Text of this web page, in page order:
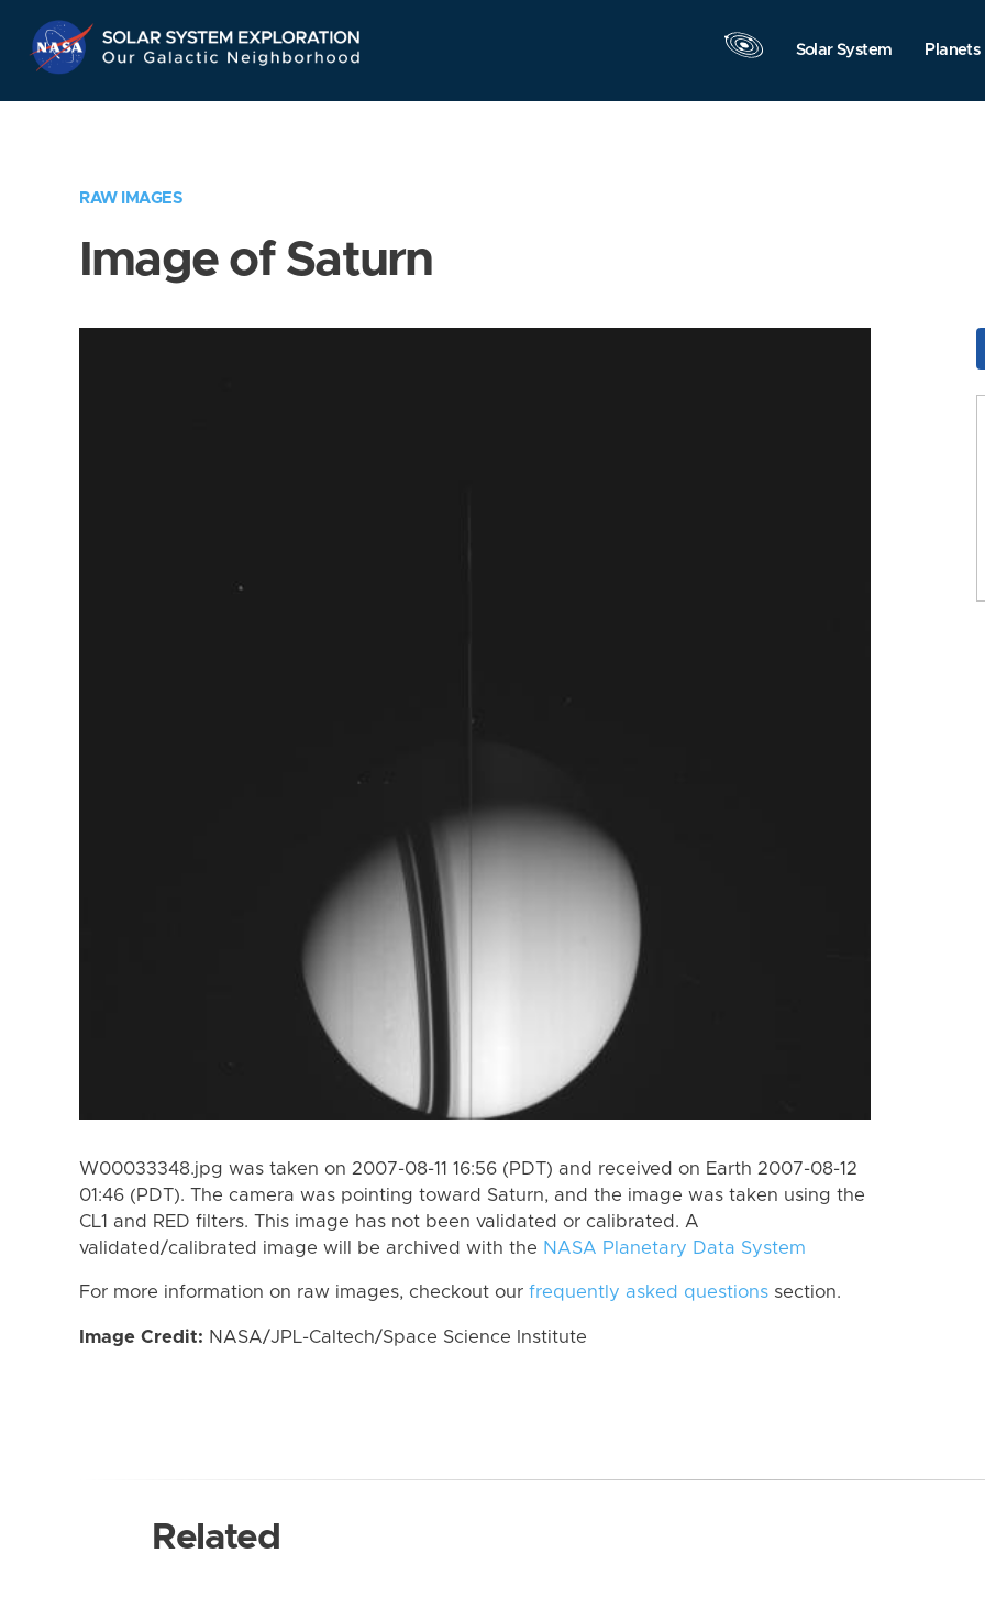
Navigation
Solar System Planets
RAW IMAGES
Image of Saturn
W00033348.jpg was taken on 2007-08-11 16:56 (PDT) and received on Earth 2007-08-12
01:46 (PDT). The camera was pointing toward Saturn, and the image was taken using the
CL1 and RED filters. This image has not been validated or calibrated. A
validated/calibrated image will be archived with the NASA Planetary Data System
For more information on raw images, checkout our frequently asked questions section.
Image Credit: NASA/JPL-Caltech/Space Science Institute
Related